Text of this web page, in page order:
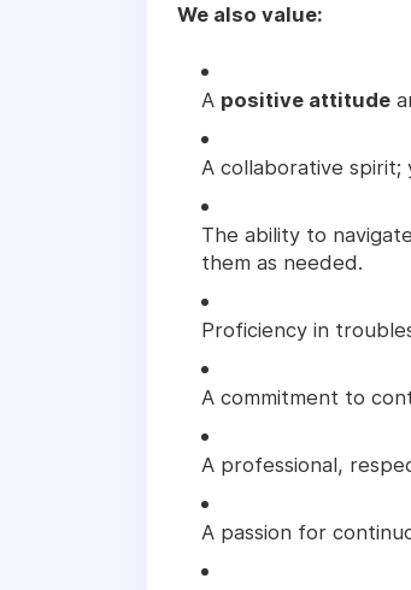
We also value:
A positive attitude
A collaborative spirit;
The ability to
them as needed.
Proficiency in
A commitment to
A professional,
A passion for